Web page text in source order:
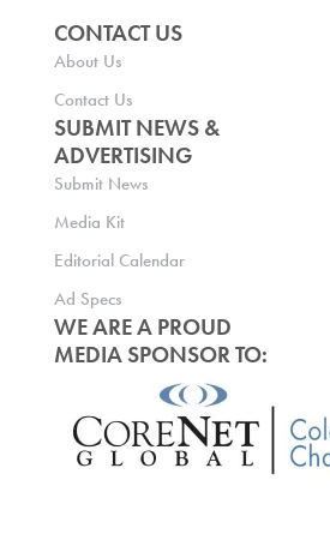
CONTACT US
About Us
Contact Us
SUBMIT NEWS &
ADVERTISING
Submit News
Media Kit
Editorial Calendar
Ad Specs
WE ARE A PROUD
MEDIA SPONSOR TO: